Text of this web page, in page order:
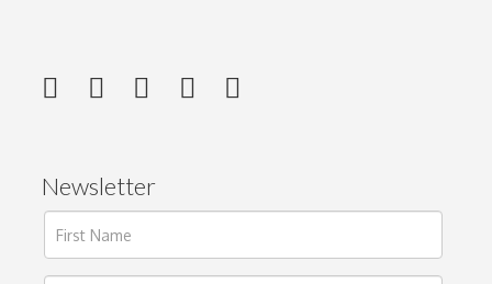
Newsletter